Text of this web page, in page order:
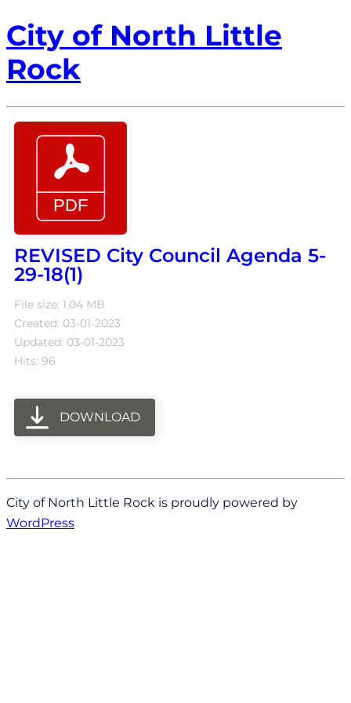
City of North Little
Rock
REVISED City Council Agenda 5-
29-18(1)
File size: 1.04 MB
Created: 03-01-2023
Updated: 03-01-2023
Hits: 96
DOWNLOAD
City of North Little Rock is proudly powered by
WordPress